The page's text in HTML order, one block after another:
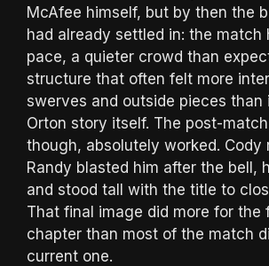
McAfee himself, but by then the
had already settled in: the match
pace, a quieter crowd than
structure that often felt more
swerves and outside pieces than
Orton story itself. The post-
though, absolutely worked. Cody
Randy blasted him after the bell,
and stood tall with the title to
That final image did more for the
chapter than most of the match
current one.